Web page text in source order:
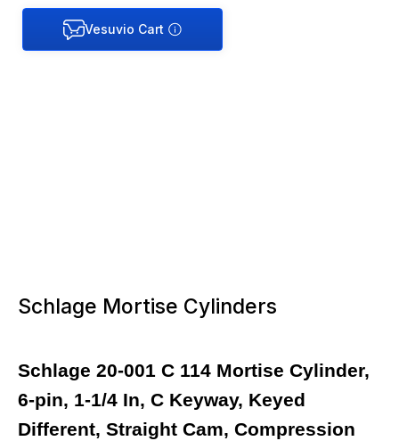
Schlage Mortise Cylinders
Schlage 20-001 C 114 Mortise Cylinder,
6-pin, 1-1/4 In, C Keyway, Keyed
Different, Straight Cam, Compression